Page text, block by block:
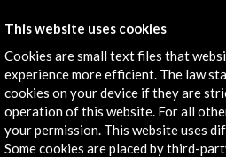
José Abascal, 4 - 4º
28003 Madrid, Spain
Contact Directory
Explore
This website uses cookies
Cookies are small text files that
experience more efficient. The law
cookies on your device if they are
operation of this website. For all
your permission. This website uses
Some cookies are placed by third-